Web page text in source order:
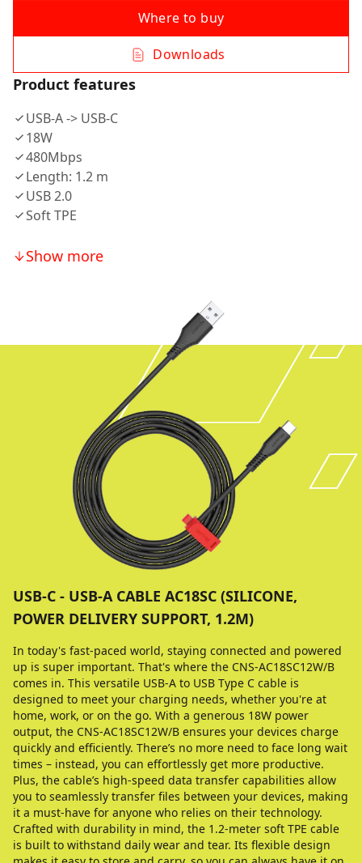
Where to buy
Downloads
Product features
USB-A -> USB-C
18W
480Mbps
Length: 1.2 m
USB 2.0
Soft TPE
Show more
USB-C - USB-A CABLE AC18SC (SILICONE,
POWER DELIVERY SUPPORT, 1.2M)
In today's fast-paced world, staying connected and powered
up is super important. That's where the CNS-AC18SC12W/B
comes in. This versatile USB-A to USB Type C cable is
designed to meet your charging needs, whether you're at
home, work, or on the go. With a generous 18W power
output, the CNS-AC18SC12W/B ensures your devices charge
quickly and efficiently. There’s no more need to face long wait
times – instead, you can effortlessly get more productive.
Plus, the cable’s high-speed data transfer capabilities allow
you to seamlessly transfer files between your devices, making
it a must-have for anyone who relies on their technology.
Crafted with durability in mind, the 1.2-meter soft TPE cable
is built to withstand daily wear and tear. Its flexible design